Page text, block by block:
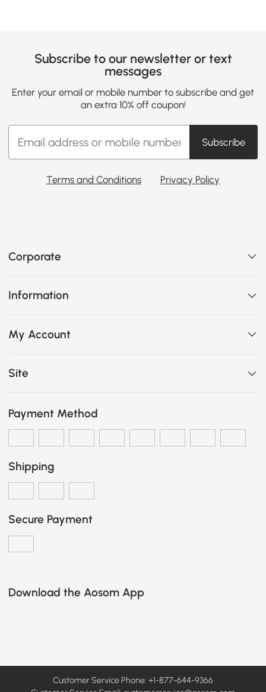
Subscribe to our newsletter or text
messages
Enter your email or mobile number to subscribe and get
an extra 10% off coupon!
Subscribe
Terms and Conditions Privacy Policy
Corporate
Information
My Account
Site
Payment Method
Shipping
Secure Payment
Download the Aosom App
Customer Service Phone: +1-877-644-9366